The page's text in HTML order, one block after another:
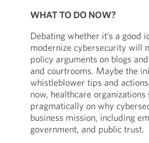
WHAT TO DO NOW?
Debating whether it’s a good
modernize cybersecurity will
policy arguments on blogs
and courtrooms. Maybe the
whistleblower tips and
now, healthcare organizations
pragmatically on why
business mission, including
government, and public trust.